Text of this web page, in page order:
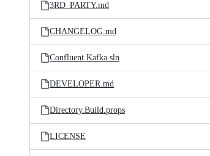
3RD_PARTY.md
CHANGELOG.md
Confluent.Kafka.sln
DEVELOPER.md
Directory.Build.props
LICENSE